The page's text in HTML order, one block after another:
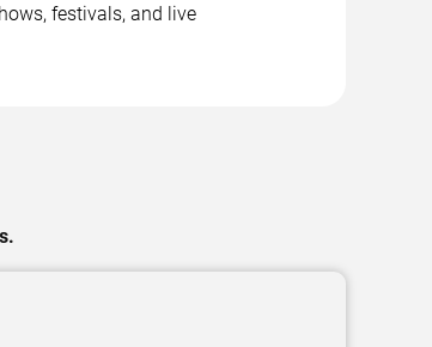
festivals, and live